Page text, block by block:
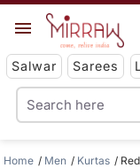
Salwar Sarees
Home Men Kurtas